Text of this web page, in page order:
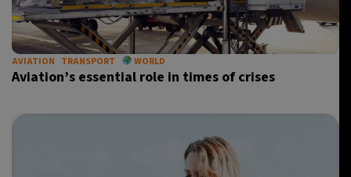
AVIATION TRANSPORT WORLD
Aviation’s essential role in times of crises